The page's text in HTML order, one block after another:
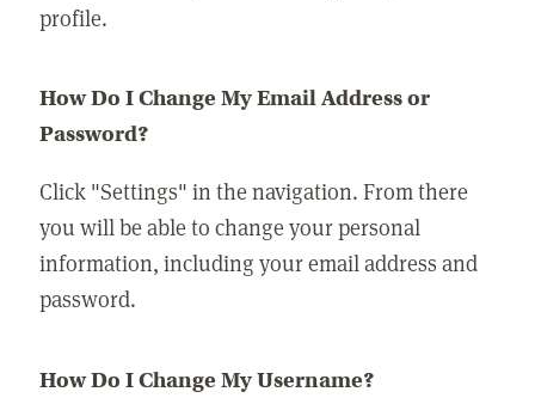
profile.
How Do I Change My Email Address or
Password?
Click "Settings" in the navigation. From there
you will be able to change your personal
information, including your email address and
password.
How Do I Change My Username?